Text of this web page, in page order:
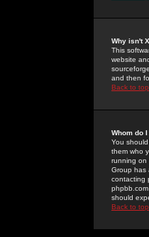
Why isn't
This
website
and then
Back to top
Whom do
You
them who
running on
Group has
contacting
should
Back to top